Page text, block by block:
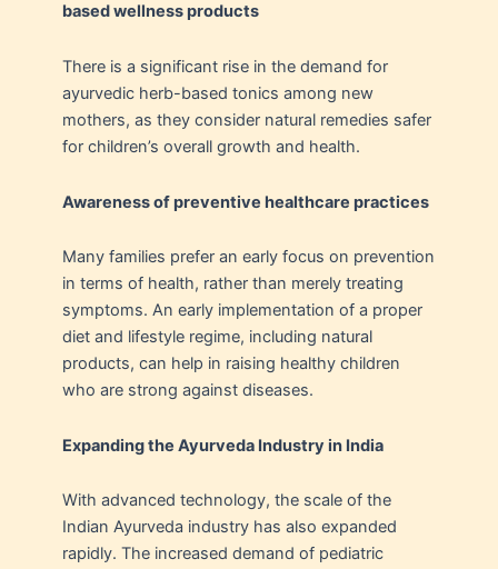
based wellness products
There is a significant rise in the demand for
ayurvedic herb-based tonics among new
mothers, as they consider natural remedies safer
for children’s overall growth and health.
Awareness of preventive healthcare practices
Many families prefer an early focus on prevention
in terms of health, rather than merely treating
symptoms. An early implementation of a proper
diet and lifestyle regime, including natural
products, can help in raising healthy children
who are strong against diseases.
Expanding the Ayurveda Industry in India
With advanced technology, the scale of the
Indian Ayurveda industry has also expanded
rapidly. The increased demand of pediatric